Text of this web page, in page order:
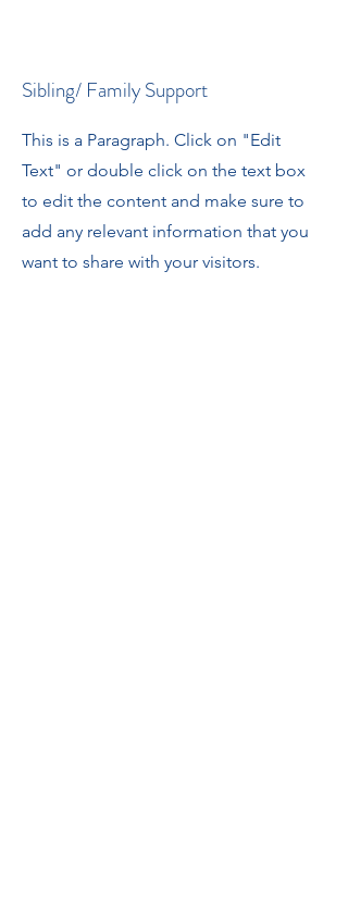
Sibling/ Family Support
This is a Paragraph. Click on "Edit
Text" or double click on the text box
to edit the content and make sure to
add any relevant information that you
want to share with your visitors.